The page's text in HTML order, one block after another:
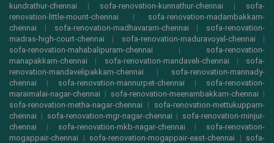
kundrathur-chennai | sofa-renovation-kunnathur-chennai | sofa-
renovation-little-mount-chennai | sofa-renovation-madambakkam-
chennai | sofa-renovation-madhavaram-chennai | sofa-renovation-
madras-high-court-chennai | sofa-renovation-maduravoyal-chennai |
sofa-renovation-mahabalipuram-chennai | sofa-renovation-
manapakkam-chennai | sofa-renovation-mandaveli-chennai | sofa-
renovation-mandavelipakkam-chennai | sofa-renovation-mannady-
chennai | sofa-renovation-mannurpet-chennai | sofa-renovation-
maraimalai-nagar-chennai | sofa-renovation-meenambakkam-chennai |
sofa-renovation-metha-nagar-chennai | sofa-renovation-mettukuppam-
chennai | sofa-renovation-mgr-nagar-chennai | sofa-renovation-minjur-
chennai | sofa-renovation-mkb-nagar-chennai | sofa-renovation-
mogappair-chennai | sofa-renovation-mogappair-east-chennai | sofa-